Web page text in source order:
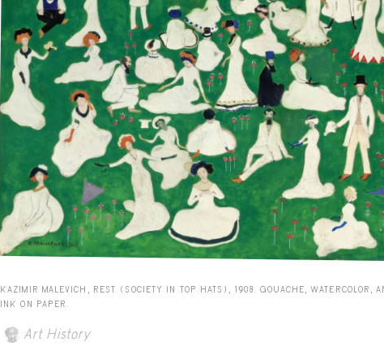
KAZIMIR MALEVICH, REST (SOCIETY IN TOP HATS), 1908. GOUACHE, WATERCOLOR,
INK ON PAPER.
Art History